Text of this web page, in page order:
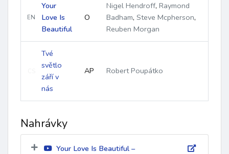
EN
Your
Love Is
Beautiful
O
Nigel Hendroff, Raymond
Badham, Steve Mcpherson,
Reuben Morgan
Tvé
světlo
září v
nás
AP Robert Poupátko
Nahrávky
Your Love Is Beautiful –